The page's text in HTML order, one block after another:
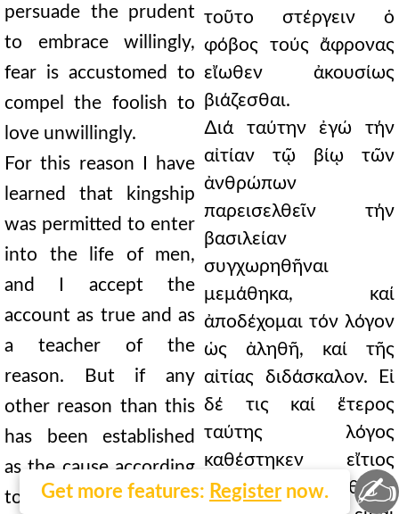
Get more features: Register now.
persuade the prudent
to embrace willingly,
fear is accustomed to
compel the foolish to
love unwillingly.
For this reason I have
learned that kingship
was permitted to enter
into the life of men,
and I accept the
account as true and as
a teacher of the
reason. But if any
other reason than this
has been established
as the cause according
to the divine Scripture,
τοῦτο στέργειν ὁ
φόβος τούς ἄφρονας
εἴωθεν ἀκουσίως
βιάζεσθαι.
∆ιά ταύτην ἐγώ τήν
αἰτίαν τῷ βίῳ τῶν
ἀνθρώπων
παρεισελθεῖν τήν
βασιλείαν
συγχωρηθῆναι
μεμάθηκα, καί
ἀποδέχομαι τόν λόγον
ὡς ἀληθῆ, καί τῆς
αἰτίας διδάσκαλον. Εἰ
δέ τις καί ἕτερος
ταύτης λόγος
καθέστηκεν εἴτιος
κατά τήν θείαν
✍